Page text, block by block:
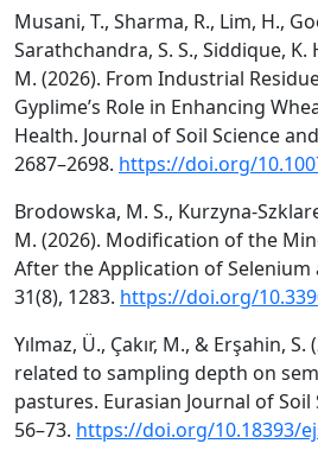
Musani, T., Sharma, R., Lim, H.,
Sarathchandra, S. S., Siddique, K.
M. (2026). From Industrial
Gyplime’s Role in Enhancing
Health. Journal of Soil Science
2687–2698. https://doi.org/
Brodowska, M. S., Kurzyna-
M. (2026). Modification of the
After the Application of Selenium
31(8), 1283. https://doi.org/
Yılmaz, Ü., Çakır, M., & Erşahin,
related to sampling depth on
pastures. Eurasian Journal of Soil
56–73. https://doi.org/10.18393/